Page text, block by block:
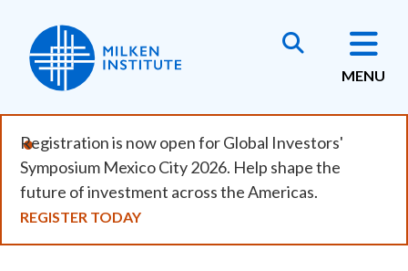
main
content
MENU
Registration is now open for Global Investors'
Symposium Mexico City 2026. Help shape the
future of investment across the Americas.
REGISTER TODAY